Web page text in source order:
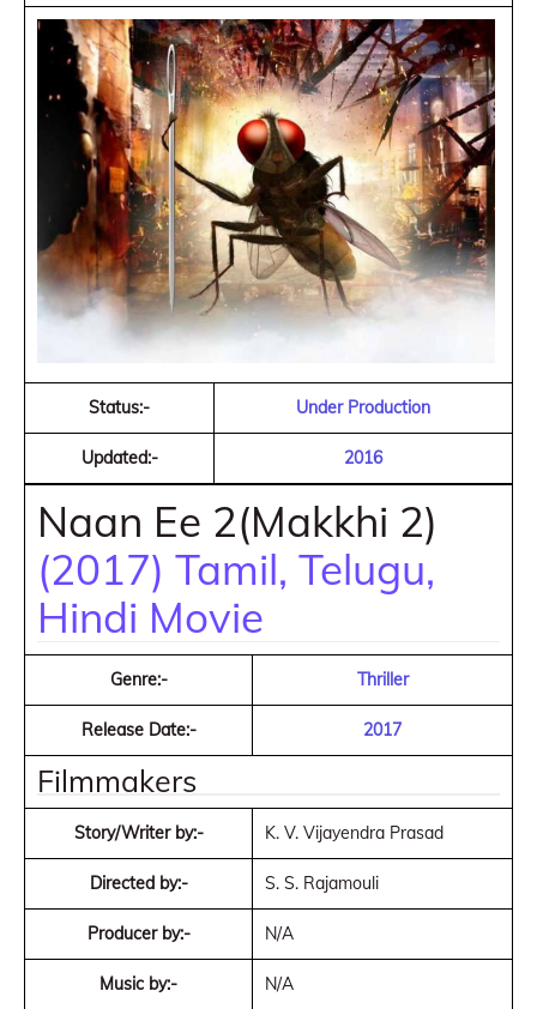
Status:- Under Production
Updated:- 2016
Naan Ee 2(Makkhi 2)
(2017) Tamil, Telugu,
Hindi Movie
Genre:- Thriller
Release Date:- 2017
Filmmakers
Story/Writer by:- K. V. Vijayendra Prasad
Directed by:- S. S. Rajamouli
Producer by:- N/A
Music by:- N/A